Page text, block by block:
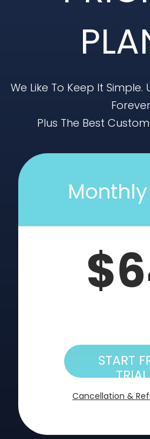
We Like To Keep It
Plus The Best
START
TRIAL
Cancellation &